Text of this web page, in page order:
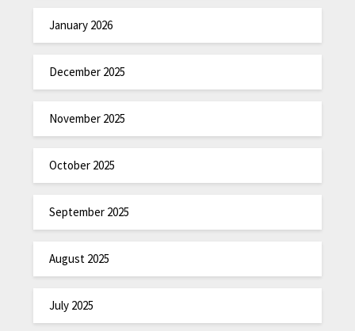
January 2026
December 2025
November 2025
October 2025
September 2025
August 2025
July 2025